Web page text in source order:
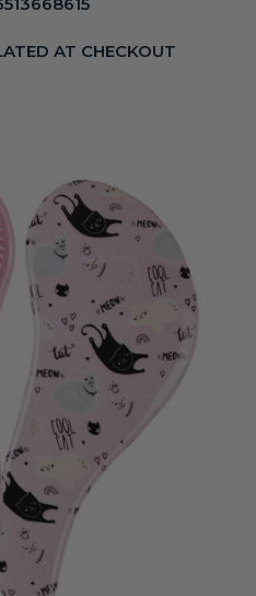
AT CHECKOUT